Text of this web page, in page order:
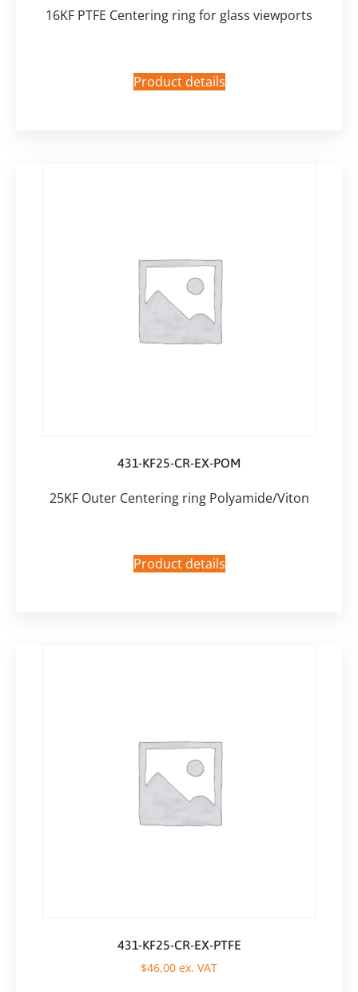
16KF PTFE Centering ring for glass viewports
Product details
431-KF25-CR-EX-POM
25KF Outer Centering ring Polyamide/Viton
Product details
431-KF25-CR-EX-PTFE
$46,00 ex. VAT